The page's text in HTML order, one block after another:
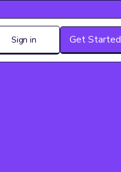
Sign in Get Started